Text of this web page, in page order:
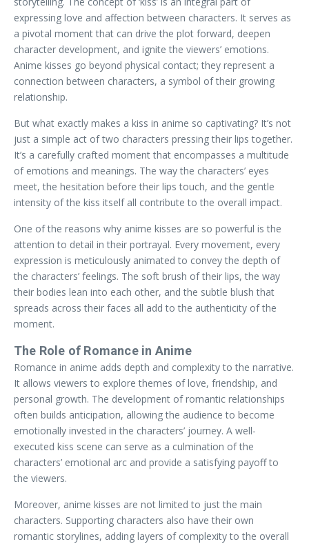
expressing love and affection between characters. It serves as
a pivotal moment that can drive the plot forward, deepen
character development, and ignite the viewers’ emotions.
Anime kisses go beyond physical contact; they represent a
connection between characters, a symbol of their growing
relationship.
But what exactly makes a kiss in anime so captivating? It’s not
just a simple act of two characters pressing their lips together.
It’s a carefully crafted moment that encompasses a multitude
of emotions and meanings. The way the characters’ eyes
meet, the hesitation before their lips touch, and the gentle
intensity of the kiss itself all contribute to the overall impact.
One of the reasons why anime kisses are so powerful is the
attention to detail in their portrayal. Every movement, every
expression is meticulously animated to convey the depth of
the characters’ feelings. The soft brush of their lips, the way
their bodies lean into each other, and the subtle blush that
spreads across their faces all add to the authenticity of the
moment.
The Role of Romance in Anime
Romance in anime adds depth and complexity to the narrative.
It allows viewers to explore themes of love, friendship, and
personal growth. The development of romantic relationships
often builds anticipation, allowing the audience to become
emotionally invested in the characters’ journey. A well-
executed kiss scene can serve as a culmination of the
characters’ emotional arc and provide a satisfying payoff to
the viewers.
Moreover, anime kisses are not limited to just the main
characters. Supporting characters also have their own
romantic storylines, adding layers of complexity to the overall